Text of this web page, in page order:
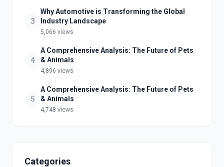
3
Why Automotive is Transforming the Global
Industry Landscape
5,066 views
4
A Comprehensive Analysis: The Future of Pets
& Animals
4,896 views
5
A Comprehensive Analysis: The Future of Pets
& Animals
4,748 views
Categories